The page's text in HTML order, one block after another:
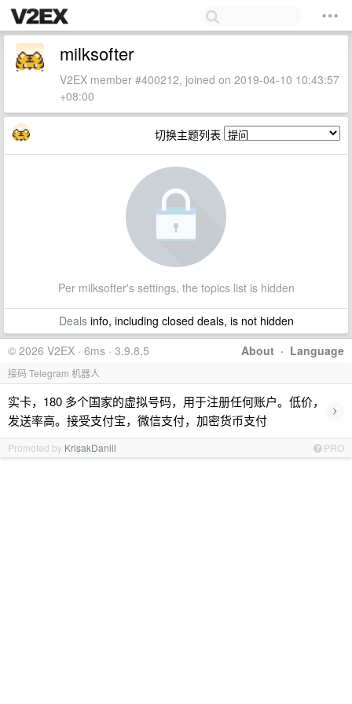
milksofter
V2EX member #400212, joined on 2019-04-10 10:43:57
+08:00
切换主题列表
Per milksofter's settings, the topics list is hidden
Dealsinfo, including closed deals, is not hidden
About · Language
© 2026 V2EX · 6ms · 3.9.8.5
接码 Telegram 机器人
实卡，180 多个国家的虚拟号码，用于注册任何账户。低价，
发送率高。接受支付宝，微信支付，加密货币支付
›
Promoted by KrisakDaniil PRO